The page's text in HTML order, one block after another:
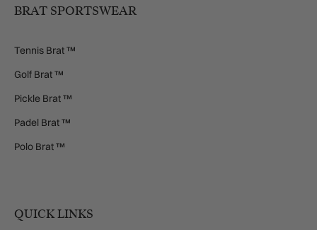
BRAT SPORTSWEAR
Tennis Brat ™
Golf Brat ™
Pickle Brat ™
Padel Brat ™
Polo Brat ™
QUICK LINKS